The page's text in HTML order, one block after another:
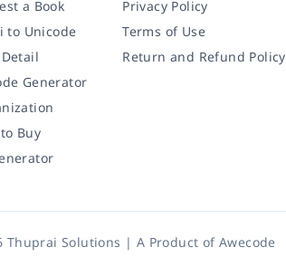
a Book
to Unicode
Generator
Buy
Privacy Policy
Terms of Use
Return and Refund Policy
Thuprai Solutions | A Product ofAwecode